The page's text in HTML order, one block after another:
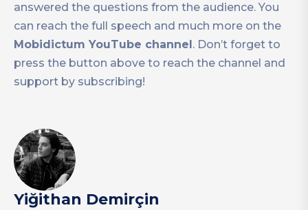
answered the questions from the audience. You
can reach the full speech and much more on the
Mobidictum YouTube channel . Don’t forget to
press the button above to reach the channel and
support by subscribing!
Yiğithan Demirçin